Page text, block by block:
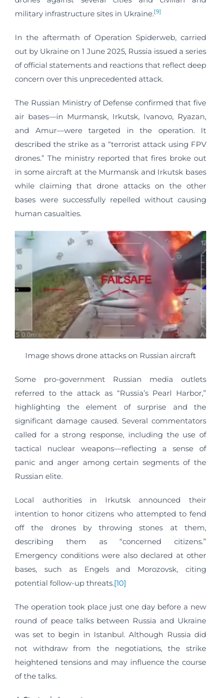
military infrastructure sites in Ukraine.[9]
In the aftermath of Operation Spiderweb, carried
out by Ukraine on 1 June 2025, Russia issued a series
of official statements and reactions that reflect deep
concern over this unprecedented attack.
The Russian Ministry of Defense confirmed that five
air bases—in Murmansk, Irkutsk, Ivanovo, Ryazan,
and Amur—were targeted in the operation. It
described the strike as a “terrorist attack using FPV
drones.” The ministry reported that fires broke out
in some aircraft at the Murmansk and Irkutsk bases
while claiming that drone attacks on the other
bases were successfully repelled without causing
human casualties.
Image shows drone attacks on Russian aircraft
Some pro-government Russian media outlets
referred to the attack as “Russia’s Pearl Harbor,”
highlighting the element of surprise and the
significant damage caused. Several commentators
called for a strong response, including the use of
tactical nuclear weapons—reflecting a sense of
panic and anger among certain segments of the
Russian elite.
Local authorities in Irkutsk announced their
intention to honor citizens who attempted to fend
off the drones by throwing stones at them,
describing them as “concerned citizens.”
Emergency conditions were also declared at other
bases, such as Engels and Morozovsk, citing
potential follow-up threats.[10]
The operation took place just one day before a new
round of peace talks between Russia and Ukraine
was set to begin in Istanbul. Although Russia did
not withdraw from the negotiations, the strike
heightened tensions and may influence the course
of the talks.